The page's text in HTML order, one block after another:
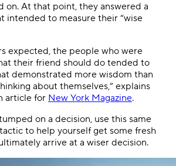
on. At that point, they answered a
intended to measure their “wise
expected, the people who were
their friend should do tended to
demonstrated more wisdom than
about themselves,” explains
article for New York Magazine.
on a decision, use this same
to help yourself get some fresh
arrive at a wiser decision.